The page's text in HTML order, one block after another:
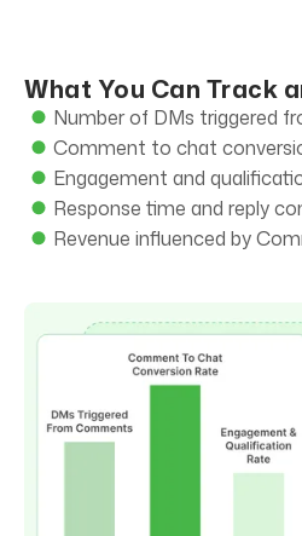
What You Can Track
Number of DMs triggered
Comment to chat
Engagement and
Response time and reply
Revenue influenced by